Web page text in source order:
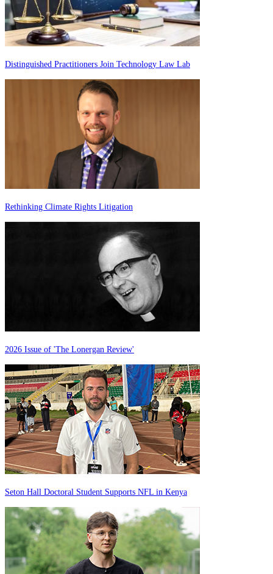
Distinguished Practitioners Join Technology Law Lab
Rethinking Climate Rights Litigation
2026 Issue of 'The Lonergan Review'
Seton Hall Doctoral Student Supports NFL in Kenya